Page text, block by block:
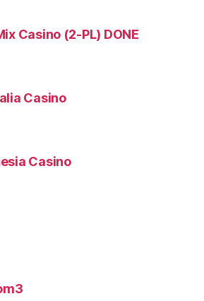
Casino (2-PL) DONE
Casino
Casino